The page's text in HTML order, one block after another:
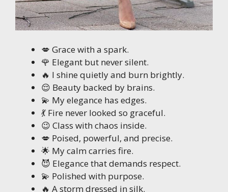
💋 Grace with a spark.
🌹 Elegant but never silent.
🔥 I shine quietly and burn brightly.
😌 Beauty backed by brains.
💫 My elegance has edges.
💃 Fire never looked so graceful.
😉 Class with chaos inside.
💋 Poised, powerful, and precise.
🌟 My calm carries fire.
😈 Elegance that demands respect.
💫 Polished with purpose.
🔥 A storm dressed in silk.